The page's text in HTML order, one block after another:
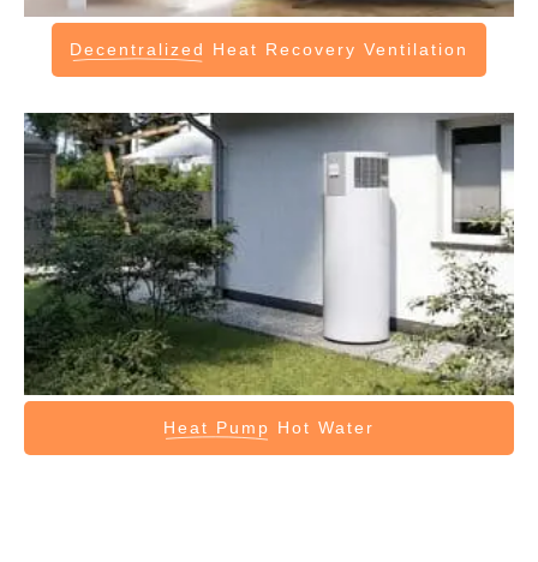
Decentralized Heat Recovery Ventilation
Heat Pump Hot Water